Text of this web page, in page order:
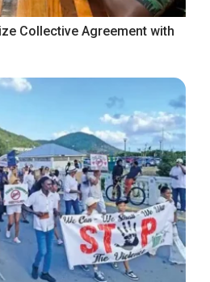
Collective Agreement with